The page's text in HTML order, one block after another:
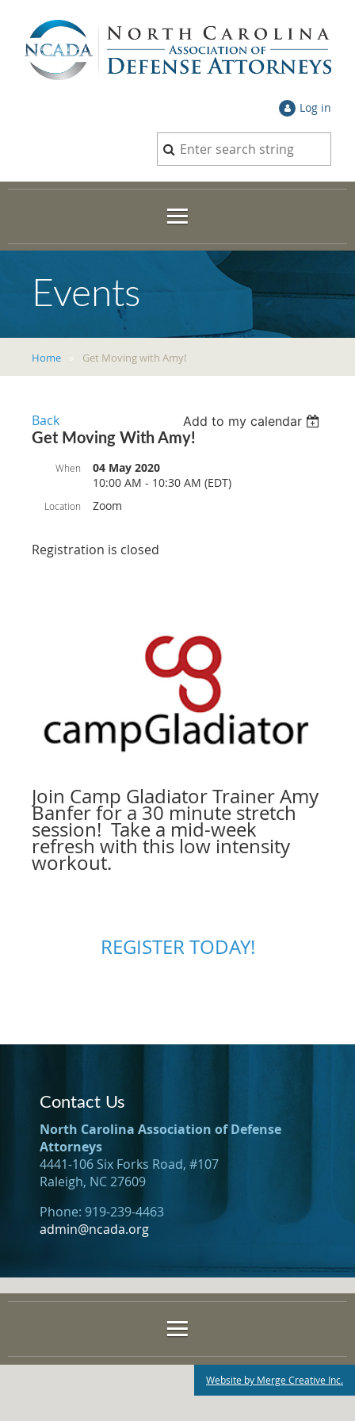
Log in
Events
Home Get Moving with Amy!
Back
Add to my calendar
Get Moving With Amy!
When
04 May 2020
10:00 AM - 10:30 AM (EDT)
Location Zoom
Registration is closed
Join Camp Gladiator Trainer Amy
Banfer for a 30 minute stretch
session! Take a mid-week
refresh with this low intensity
workout.
REGISTER TODAY!
Contact Us
North Carolina Association of Defense
Attorneys
4441-106 Six Forks Road, #107
Raleigh, NC 27609
Phone: 919-239-4463
admin@ncada.org
Website by Merge Creative Inc.